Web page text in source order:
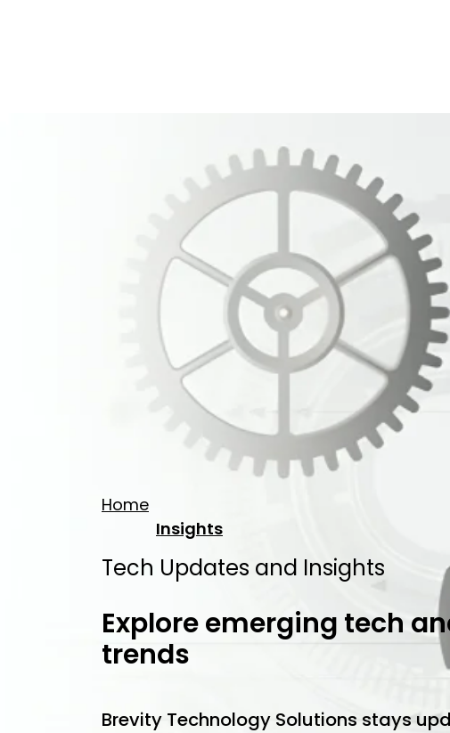
Home
Insights
Tech Updates and Insights
Explore emerging tech
trends
Brevity Technology Solutions stays